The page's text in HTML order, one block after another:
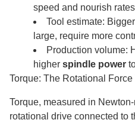
speed and nourish
Tool estimate:
large, require more
Production volume:
higher spindle power
Torque: The Rotational
Torque, measured in
rotational drive connected to